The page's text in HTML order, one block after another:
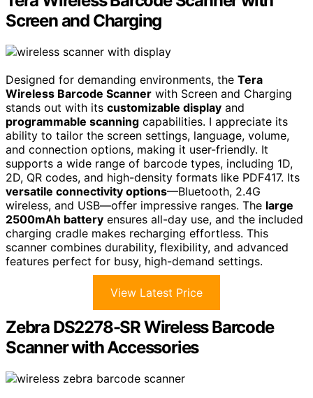
Screen and Charging
Designed for demanding environments, the Tera
Wireless Barcode Scanner with Screen and Charging
stands out with its customizable display and
programmable scanning capabilities. I appreciate its
ability to tailor the screen settings, language, volume,
and connection options, making it user-friendly. It
supports a wide range of barcode types, including 1D,
2D, QR codes, and high-density formats like PDF417. Its
versatile connectivity options—Bluetooth, 2.4G
wireless, and USB—offer impressive ranges. The large
2500mAh battery ensures all-day use, and the included
charging cradle makes recharging effortless. This
scanner combines durability, flexibility, and advanced
features perfect for busy, high-demand settings.
View Latest Price
Zebra DS2278-SR Wireless Barcode
Scanner with Accessories